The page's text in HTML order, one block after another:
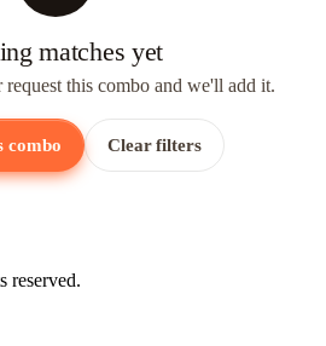
matches yet
this combo and we'll add it.
combo Clear filters
reserved.